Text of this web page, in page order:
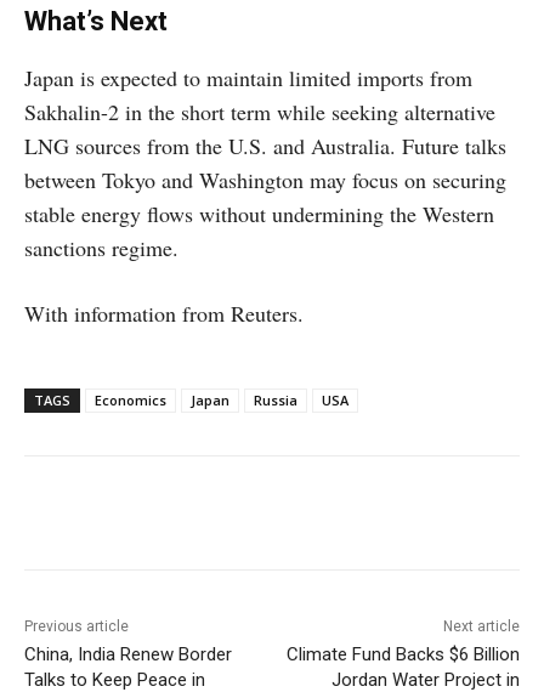
What’s Next
Japan is expected to maintain limited imports from
Sakhalin-2 in the short term while seeking alternative
LNG sources from the U.S. and Australia. Future talks
between Tokyo and Washington may focus on securing
stable energy flows without undermining the Western
sanctions regime.
With information from Reuters.
TAGS Economics Japan Russia USA
Previous article
China, India Renew Border
Talks to Keep Peace in
Next article
Climate Fund Backs $6 Billion
Jordan Water Project in